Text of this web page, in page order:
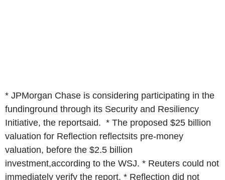
* JPMorgan Chase is considering participating in the
fundinground through its Security and Resiliency
Initiative, the reportsaid. * The proposed $25 billion
valuation for Reflection reflectsits pre-money
valuation, before the $2.5 billion
investment,according to the WSJ. * Reuters could not
immediately verify the report. * Reflection did not